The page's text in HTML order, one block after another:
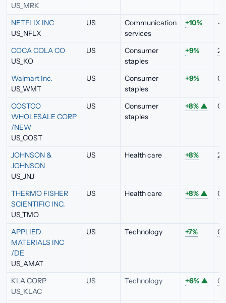
US_MRK
NETFLIX INC
US_NFLX
US
Communication
services
+10% —
COCA COLA CO
US_KO
US
Consumer
staples
+9%
Walmart Inc.
US_WMT
US
Consumer
staples
+9%
COSTCO
WHOLESALE CORP
/NEW
US_COST
US
Consumer
staples
+8% ▲
JOHNSON &
JOHNSON
US_JNJ
US Health care +8%
THERMO FISHER
SCIENTIFIC INC.
US_TMO
US Health care +8% ▲
APPLIED
MATERIALS INC
/DE
US_AMAT
US Technology +7%
KLA CORP
US_KLAC
US Technology +6% ▲